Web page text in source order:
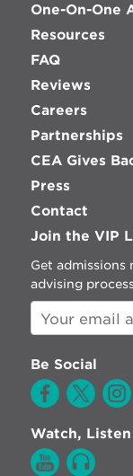
One-On-One
Resources
FAQ
Reviews
Careers
Partnerships
CEA Gives
Press
Contact
Join the VIP
Get
advising
Be Social
Watch,